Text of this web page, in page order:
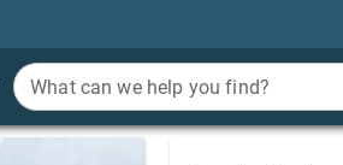
What can we help you find?
Chokecherry,
What can we help you find?